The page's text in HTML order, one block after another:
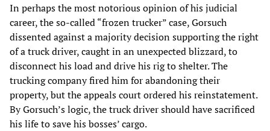
In perhaps the most notorious opinion of his judicial
career, the so-called “frozen trucker” case, Gorsuch
dissented against a majority decision supporting the right
of a truck driver, caught in an unexpected blizzard, to
disconnect his load and drive his rig to shelter. The
trucking company fired him for abandoning their
property, but the appeals court ordered his reinstatement.
By Gorsuch’s logic, the truck driver should have sacrificed
his life to save his bosses’ cargo.